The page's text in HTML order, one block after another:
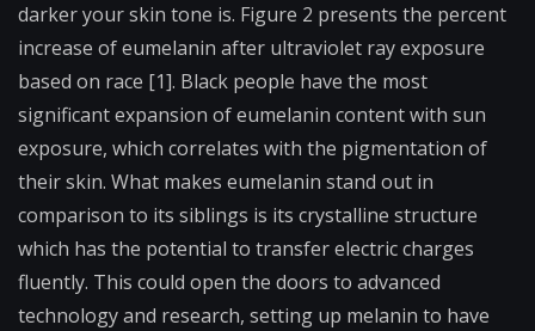
darker your skin tone is. Figure 2 presents the percent
increase of eumelanin after ultraviolet ray exposure
based on race [1]. Black people have the most
significant expansion of eumelanin content with sun
exposure, which correlates with the pigmentation of
their skin. What makes eumelanin stand out in
comparison to its siblings is its crystalline structure
which has the potential to transfer electric charges
fluently. This could open the doors to advanced
technology and research, setting up melanin to have